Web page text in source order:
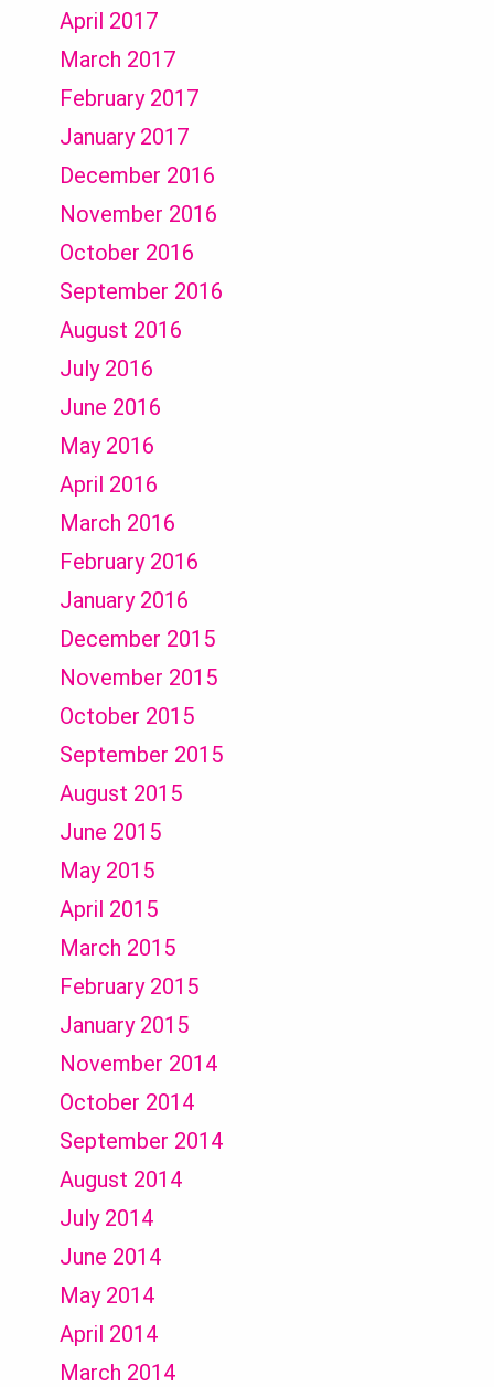
April 2017
March 2017
February 2017
January 2017
December 2016
November 2016
October 2016
September 2016
August 2016
July 2016
June 2016
May 2016
April 2016
March 2016
February 2016
January 2016
December 2015
November 2015
October 2015
September 2015
August 2015
June 2015
May 2015
April 2015
March 2015
February 2015
January 2015
November 2014
October 2014
September 2014
August 2014
July 2014
June 2014
May 2014
April 2014
March 2014